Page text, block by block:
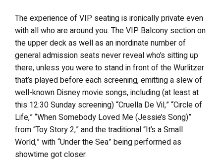
The experience of VIP seating is ironically private even
with all who are around you. The VIP Balcony section on
the upper deck as well as an inordinate number of
general admission seats never reveal who’s sitting up
there, unless you were to stand in front of the Wurlitzer
that’s played before each screening, emitting a slew of
well-known Disney movie songs, including (at least at
this 12:30 Sunday screening) “Cruella De Vil,” “Circle of
Life,” “When Somebody Loved Me (Jessie’s Song)”
from “Toy Story 2,” and the traditional “It’s a Small
World,” with “Under the Sea” being performed as
showtime got closer.